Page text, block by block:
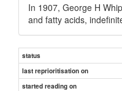
In 1907, George H
and fatty acids,
status
last reprioritisation on
started reading on